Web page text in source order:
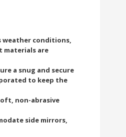
weather conditions,
materials are
a snug and secure
to keep the
non-abrasive
side mirrors,